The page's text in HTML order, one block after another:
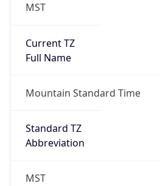
MST
Current TZ
Full Name
Mountain Standard Time
Standard TZ
Abbreviation
MST